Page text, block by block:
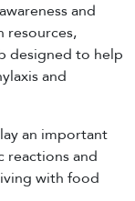
and
resources,
designed to help
and
an important
reactions and
with food